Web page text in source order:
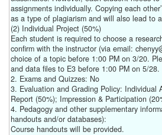
assignments individually. Copying each
as a type of plagiarism and will also lead to
(2) Individual Project (50%)
Each student is required to choose a
confirm with the instructor (via email:
choice of a topic before 1:00 PM on 3/20.
and data files to E3 before 1:00 PM on 5/28.
2. Exams and Quizzes: No
3. Evaluation and Grading Policy: Individual
Report (50%); Impression & Participation
4. Pedagogy and other supplementary
handouts and/or databases):
Course handouts will be provided.